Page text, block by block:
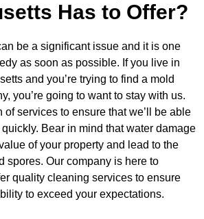
Has to Offer?
be a significant issue and it is one
as soon as possible. If you live in
and you’re trying to find a mold
you’re going to want to stay with us.
ofservices to ensure that we’ll be able
Bear in mind that water damage
ofyour property and lead to the
spores. Our company is here to
quality cleaning services to ensure
to exceed your expectations.